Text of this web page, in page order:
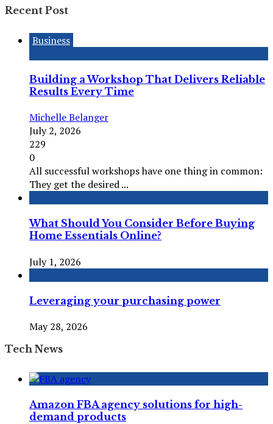
Recent Post
Business
Building a Workshop That Delivers Reliable
Results Every Time
Michelle Belanger
July 2, 2026
229
0
All successful workshops have one thing in common:
They get the desired ...
What Should You Consider Before Buying
Home Essentials Online?
July 1, 2026
Leveraging your purchasing power
May 28, 2026
Tech News
Amazon FBA agency solutions for high-
demand products